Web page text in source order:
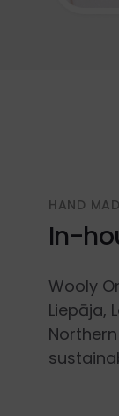
HAND
In-
Wooly
Liepāja,